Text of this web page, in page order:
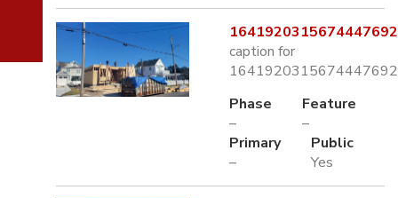
caption for
Phase
–
Feature
–
Primary
–
Public
Yes